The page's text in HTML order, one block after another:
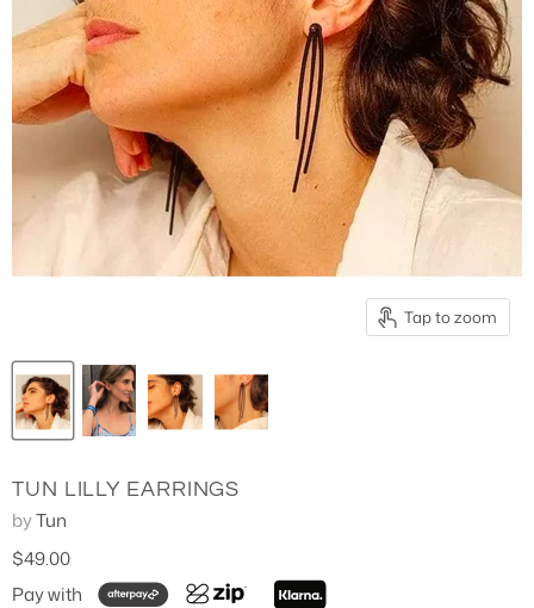
3/4 Length Pants
Tap to zoom
TUN LILLY EARRINGS
byTun
$49.00
Pay with